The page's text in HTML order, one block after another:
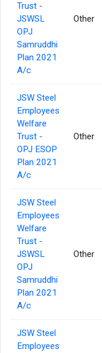
Trust -
JSWSL
OPJ
Samruddhi
Plan 2021
A/c
Other
JSW Steel
Employees
Welfare
Trust -
OPJ ESOP
Plan 2021
A/c
Other
JSW Steel
Employees
Welfare
Trust -
JSWSL
OPJ
Samruddhi
Plan 2021
A/c
Other
JSW Steel
Employees